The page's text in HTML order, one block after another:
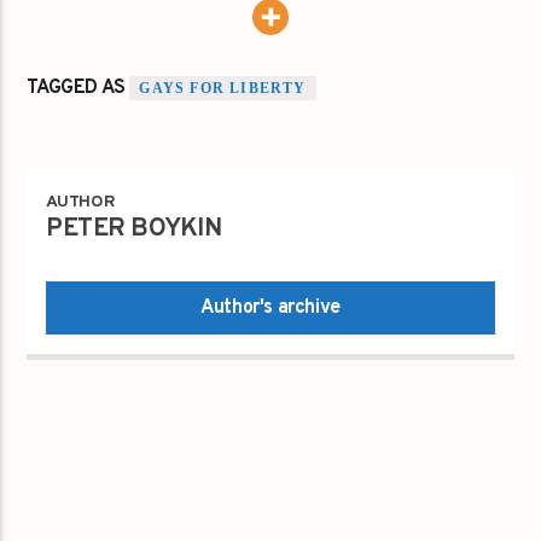
TAGGED AS GAYS FOR LIBERTY
AUTHOR
PETER BOYKIN
Author's archive